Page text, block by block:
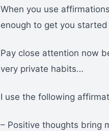
When you use
enough to get you
Pay close attention now
very private habits…
I use the following
– Positive thoughts bring